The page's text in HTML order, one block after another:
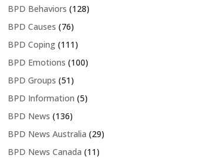
BPD Behaviors (128)
BPD Causes (76)
BPD Coping (111)
BPD Emotions (100)
BPD Groups (51)
BPD Information (5)
BPD News (136)
BPD News Australia (29)
BPD News Canada (11)